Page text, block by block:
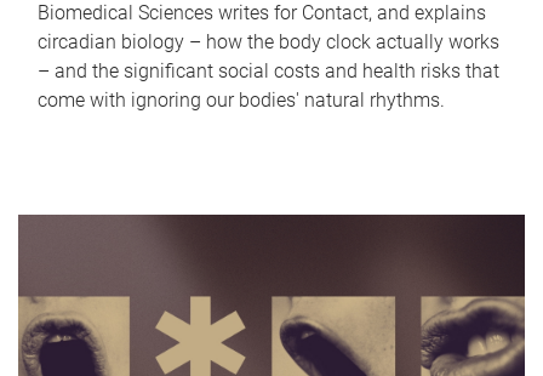
Biomedical Sciences writes for Contact, and explains
circadian biology – how the body clock actually works
– and the significant social costs and health risks that
come with ignoring our bodies' natural rhythms.